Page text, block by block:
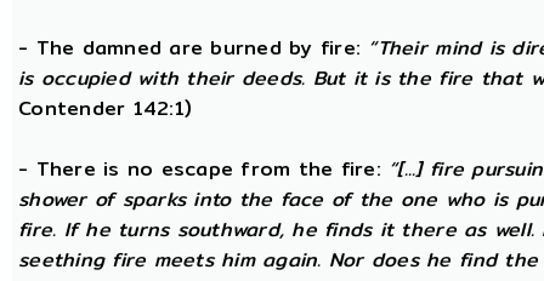
- The damned are burned by fire: “Their mind is
is occupied with their deeds. But it is the fire that
Contender 142:1)
- There is no escape from the fire: “[...] fire
shower of sparks into the face of the one who is
fire. If he turns southward, he finds it there as
seething fire meets him again. Nor does he find